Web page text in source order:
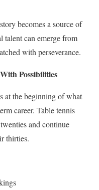
becomes a source of
talent can emerge from
with perseverance.
Possibilities
at the beginning of what
career. Table tennis
and continue
thirties.